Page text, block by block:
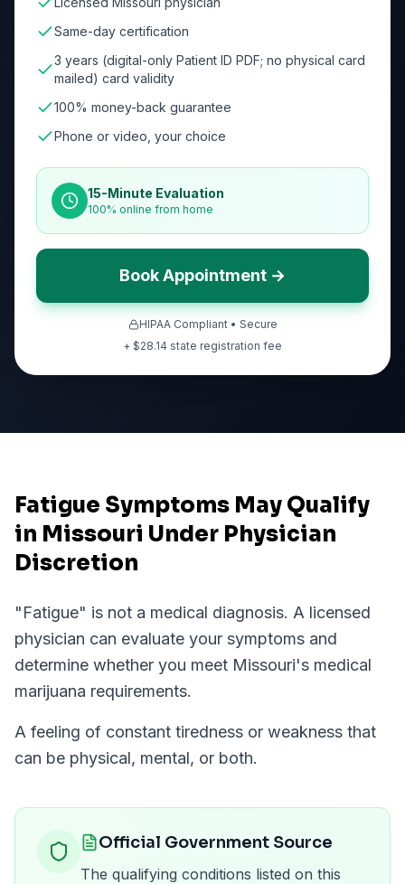
Same-day certification
3 years (digital-only Patient ID PDF; no physical card
mailed) card validity
100% money-back guarantee
Phone or video, your choice
15-Minute Evaluation
100% online from home
Book Appointment →
HIPAA Compliant • Secure
+ $28.14 state registration fee
Fatigue Symptoms May Qualify
in Missouri Under Physician
Discretion
"Fatigue" is not a medical diagnosis. A licensed
physician can evaluate your symptoms and
determine whether you meet Missouri's medical
marijuana requirements.
A feeling of constant tiredness or weakness that
can be physical, mental, or both.
Official Government Source
The qualifying conditions listed on this